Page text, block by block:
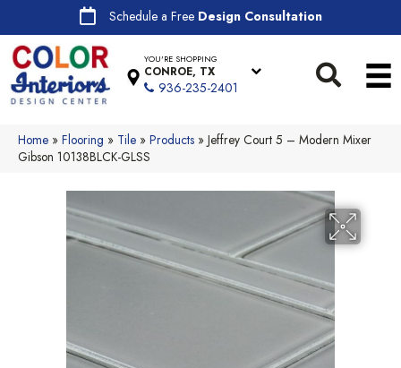
Schedule a Free Design Consultation
YOU'RE SHOPPING
CONROE, TX
936-235-2401
Home » Flooring » Tile » Products » Jeffrey Court 5 – Modern Mixer
Gibson 10138BLCK-GLSS